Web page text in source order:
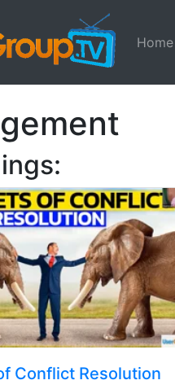
Home
Conflict Resolution